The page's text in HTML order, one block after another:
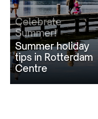
Celebrate
Summer!
Summer holiday
tips in Rotterdam
Centre